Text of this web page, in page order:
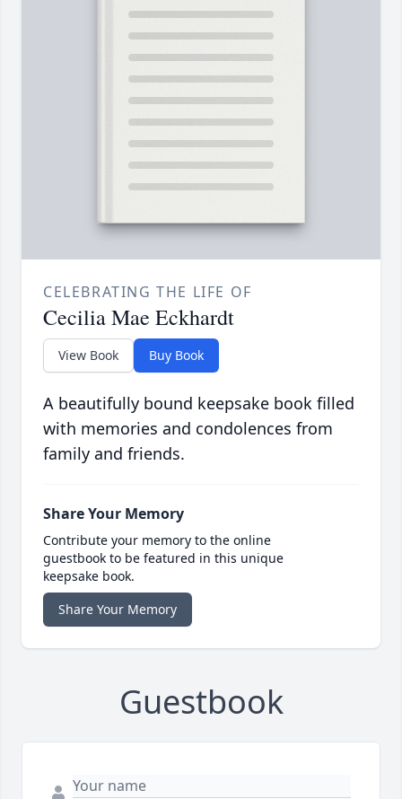
CELEBRATING THE LIFE OF
Cecilia Mae Eckhardt
View Book Buy Book
A beautifully bound keepsake book filled
with memories and condolences from
family and friends.
Share Your Memory
Contribute your memory to the online
guestbook to be featured in this unique
keepsake book.
Share Your Memory
Guestbook